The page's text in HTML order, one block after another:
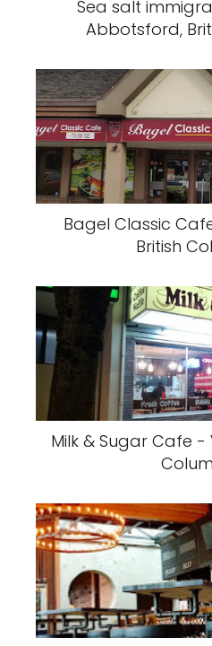
Sea salt
Abbotsford,
Bagel Classic
British
Milk & Sugar Cafe -